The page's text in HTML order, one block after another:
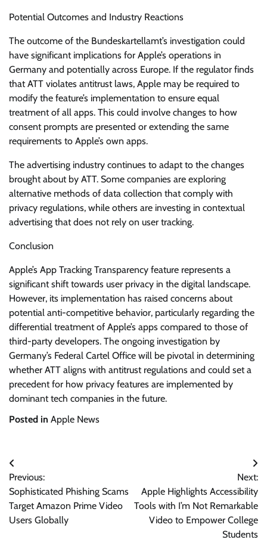
Potential Outcomes and Industry Reactions
The outcome of the Bundeskartellamt’s investigation could
have significant implications for Apple’s operations in
Germany and potentially across Europe. If the regulator finds
that ATT violates antitrust laws, Apple may be required to
modify the feature’s implementation to ensure equal
treatment of all apps. This could involve changes to how
consent prompts are presented or extending the same
requirements to Apple’s own apps.
The advertising industry continues to adapt to the changes
brought about by ATT. Some companies are exploring
alternative methods of data collection that comply with
privacy regulations, while others are investing in contextual
advertising that does not rely on user tracking.
Conclusion
Apple’s App Tracking Transparency feature represents a
significant shift towards user privacy in the digital landscape.
However, its implementation has raised concerns about
potential anti-competitive behavior, particularly regarding the
differential treatment of Apple’s apps compared to those of
third-party developers. The ongoing investigation by
Germany’s Federal Cartel Office will be pivotal in determining
whether ATT aligns with antitrust regulations and could set a
precedent for how privacy features are implemented by
dominant tech companies in the future.
Posted in Apple News
Post
navigation
Previous:
Sophisticated Phishing Scams
Target Amazon Prime Video
Users Globally
Next:
Apple Highlights Accessibility
Tools with I’m Not Remarkable
Video to Empower College
Students